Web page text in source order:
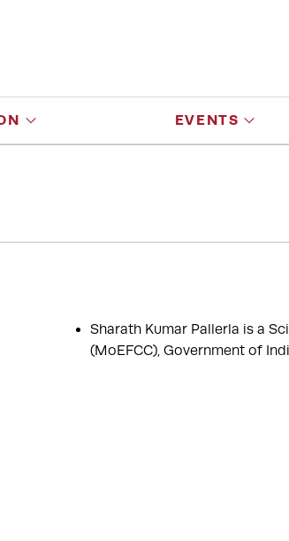
EVENTS
Sharath Kumar Pallerla is a
(MoEFCC), Government of